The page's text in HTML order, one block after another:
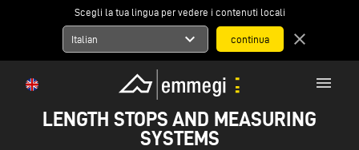
Scegli la tua lingua per vedere i contenuti locali
Italian expand_more close
menu
LENGTH STOPS AND MEASURING
SYSTEMS